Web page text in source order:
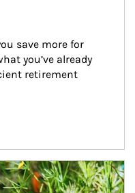
save more for
you’ve already
retirement